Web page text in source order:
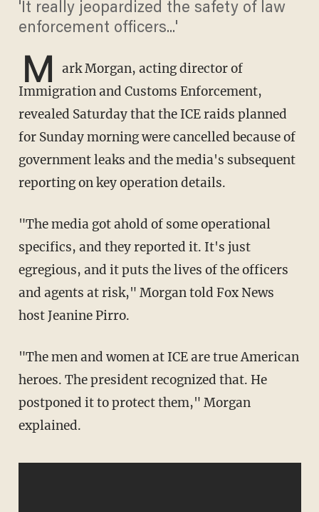
'It really jeopardized the safety of law
enforcement officers...'
M
ark Morgan, acting director of
Immigration and Customs Enforcement,
revealed Saturday that the ICE raids planned
for Sunday morning were cancelled because of
government leaks and the media's subsequent
reporting on key operation details.
"The media got ahold of some operational
specifics, and they reported it. It's just
egregious, and it puts the lives of the officers
and agents at risk," Morgan told Fox News
host Jeanine Pirro.
"The men and women at ICE are true American
heroes. The president recognized that. He
postponed it to protect them," Morgan
explained.